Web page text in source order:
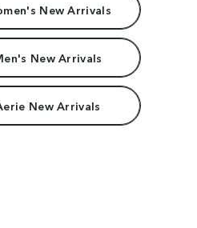
New Arrivals
New Arrivals
New Arrivals